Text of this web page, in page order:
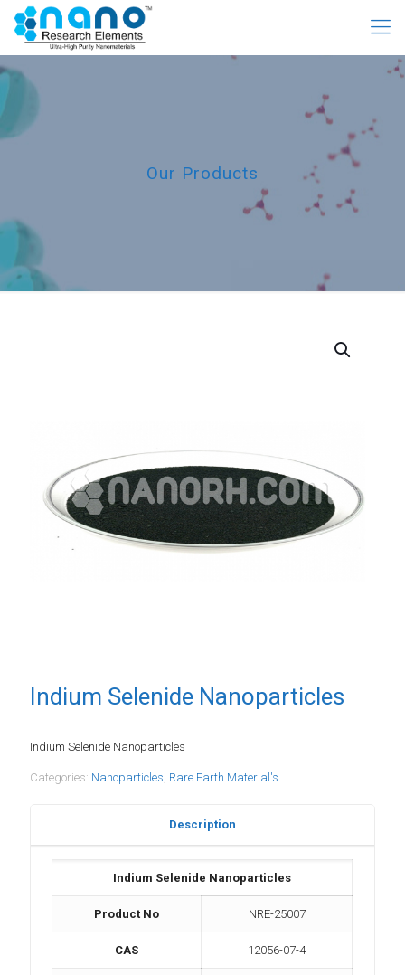
Our Products
Indium Selenide Nanoparticles
Indium Selenide Nanoparticles
Categories: Nanoparticles, Rare Earth Material's
Description
Indium Selenide Nanoparticles
Product No NRE-25007
CAS 12056-07-4